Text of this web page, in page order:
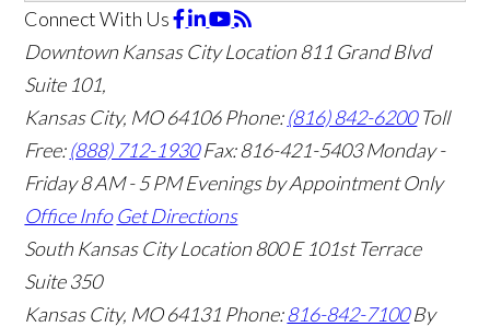
Connect With Us
Downtown Kansas City Location811 Grand Blvd
Suite 101,
Kansas City, MO 64106Phone:(816) 842-6200 Toll
Free:(888) 712-1930 Fax:816-421-5403 Monday -
Friday 8 AM - 5 PM Evenings by Appointment Only
Office Info Get Directions
South Kansas City Location800 E 101st Terrace
Suite 350
Kansas City, MO 64131 Phone:816-842-7100 By